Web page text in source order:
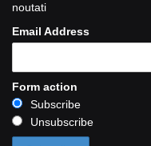
noutati
Email Address
Form action
Subscribe
Unsubscribe